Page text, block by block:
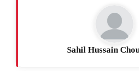
Sahil Hussain